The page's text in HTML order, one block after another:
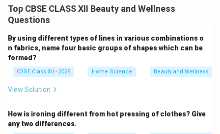
Top CBSE CLASS XII Beauty and Wellness
Questions
By using different types of lines in various combinations o
n fabrics, name four basic groups of shapes which can be
formed?
CBSE Class XII - 2025 Home Science Beauty and Wellness
View Solution
How is ironing different from hot pressing of clothes? Give
any two differences.